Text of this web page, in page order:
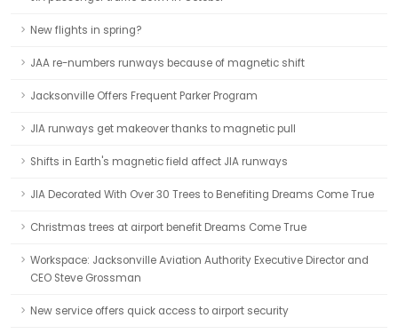
New flights in spring?
JAA re-numbers runways because of magnetic shift
Jacksonville Offers Frequent Parker Program
JIA runways get makeover thanks to magnetic pull
Shifts in Earth's magnetic field affect JIA runways
JIA Decorated With Over 30 Trees to Benefiting Dreams Come True
Christmas trees at airport benefit Dreams Come True
Workspace: Jacksonville Aviation Authority Executive Director and
CEO Steve Grossman
New service offers quick access to airport security